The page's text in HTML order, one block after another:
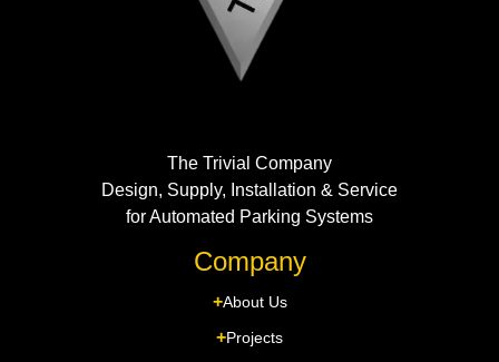
The Trivial Company
Design, Supply, Installation & Service
for Automated Parking Systems
Company
About Us
Projects